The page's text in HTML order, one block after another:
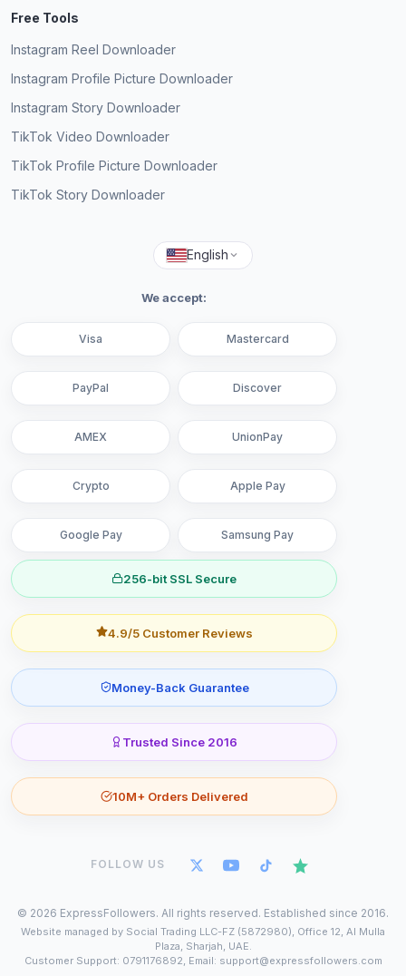
Free Tools
Instagram Reel Downloader
Instagram Profile Picture Downloader
Instagram Story Downloader
TikTok Video Downloader
TikTok Profile Picture Downloader
TikTok Story Downloader
English
We accept:
Visa Mastercard
PayPal Discover
AMEX UnionPay
Crypto Apple Pay
Google Pay Samsung Pay
256-bit SSL Secure
4.9/5 Customer Reviews
Money-Back Guarantee
Trusted Since 2016
10M+ Orders Delivered
FOLLOW US
© 2026 ExpressFollowers. All rights reserved. Established since 2016.
Website managed by Social Trading LLC-FZ (5872980), Office 12, Al Mulla
Plaza, Sharjah, UAE.
Customer Support: 0791176892, Email: support@expressfollowers.com